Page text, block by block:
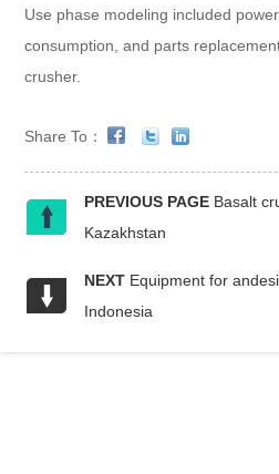
Use phase modeling included
consumption, and parts
crusher.
Share To：
PREVIOUS PAGE Basalt
Kazakhstan
NEXT Equipment for
Indonesia